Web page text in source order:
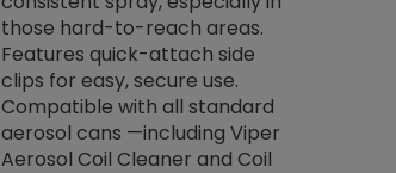
those hard-to-reach areas.
Features quick-attach side
clips for easy, secure use.
Compatible with all standard
aerosol cans —including Viper
Aerosol Coil Cleaner and Coil